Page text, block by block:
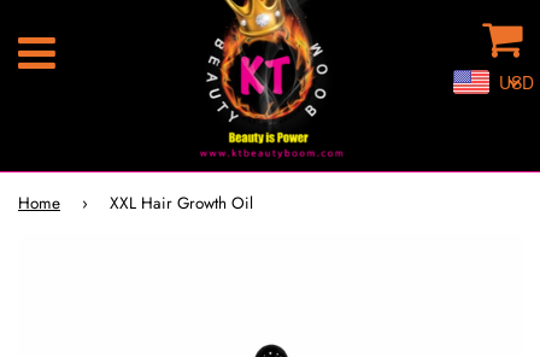
Menu
USD
Home › XXL Hair Growth Oil